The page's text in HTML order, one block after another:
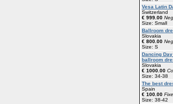
Vesa Latin
Switzerland
€ 999.00
Size: Small
Ballroom
Slovakia
€ 800.00
Size: S
Dancing
ballroom
Slovakia
€ 1000.00
Size: 34-38
The best
Spain
€ 100.00
Size: 38-42